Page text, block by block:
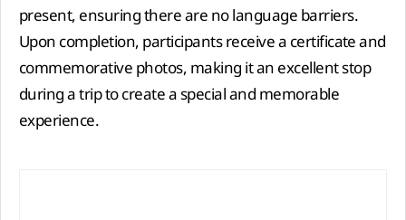
present, ensuring there are no language barriers.
Upon completion, participants receive a certificate and
commemorative photos, making it an excellent stop
during a trip to create a special and memorable
experience.